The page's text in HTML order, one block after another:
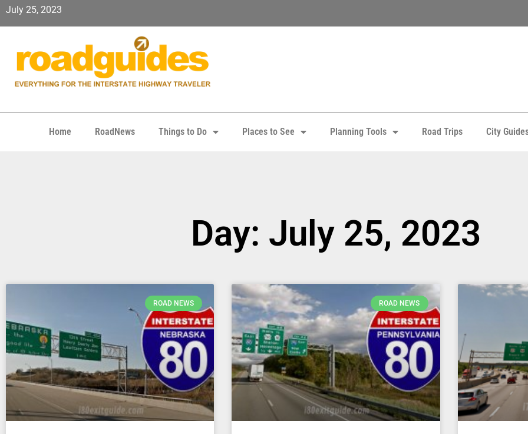
July 25, 2023
Home RoadNews Things to Do Places to See Planning Tools Road Trips City
Day: July 25, 2023
ROAD NEWS ROAD NEWS